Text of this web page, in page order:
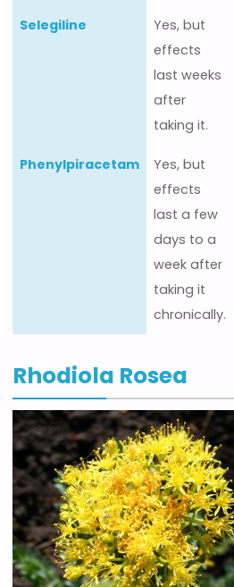
Selegiline
Yes, but
effects
last weeks
after
taking it.
Phenylpiracetam
Yes, but
effects
last a few
days to a
week after
taking it
chronically.
Rhodiola Rosea